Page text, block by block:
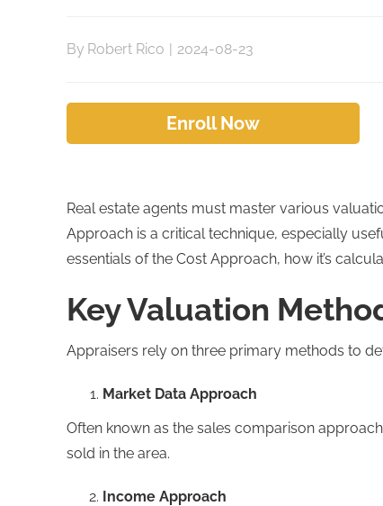
By Robert Rico | 2024-08-23
Enroll Now
Real estate agents must master various
Approach is a critical technique, especially
essentials of the Cost Approach, how it’s
Key Valuation
Appraisers rely on three primary methods to
Market Data Approach
Often known as the sales comparison
sold in the area.
Income Approach